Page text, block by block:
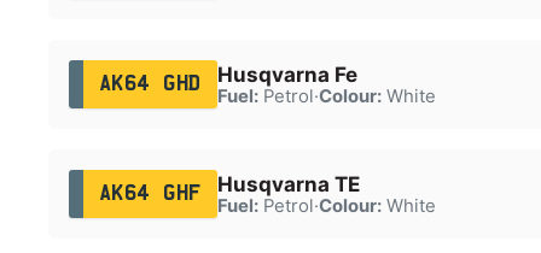
AK64 GHD Husqvarna Fe
Fuel:Petrol·Colour:White
AK64 GHF Husqvarna TE
Fuel:Petrol·Colour:White